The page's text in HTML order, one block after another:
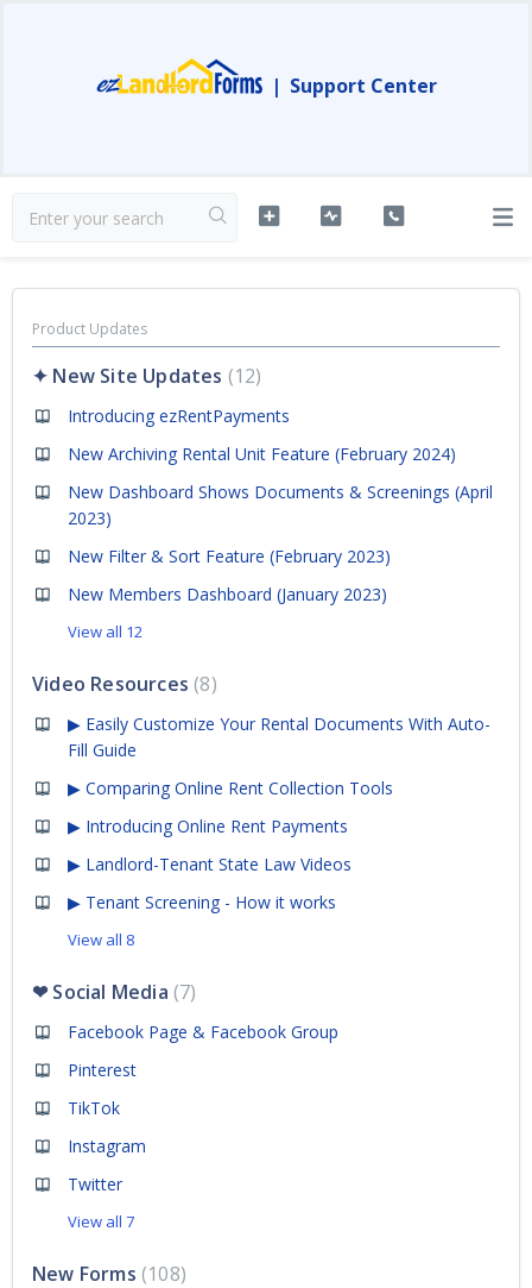
| Support Center
Product Updates
✦ New Site Updates 12
Introducing ezRentPayments
New Archiving Rental Unit Feature (February 2024)
New Dashboard Shows Documents & Screenings (April
2023)
New Filter & Sort Feature (February 2023)
New Members Dashboard (January 2023)
View all 12
Video Resources 8
▶ Easily Customize Your Rental Documents With Auto-
Fill Guide
▶ Comparing Online Rent Collection Tools
▶ Introducing Online Rent Payments
▶ Landlord-Tenant State Law Videos
▶ Tenant Screening - How it works
View all 8
❤ Social Media 7
Facebook Page & Facebook Group
Pinterest
TikTok
Instagram
Twitter
View all 7
New Forms 108